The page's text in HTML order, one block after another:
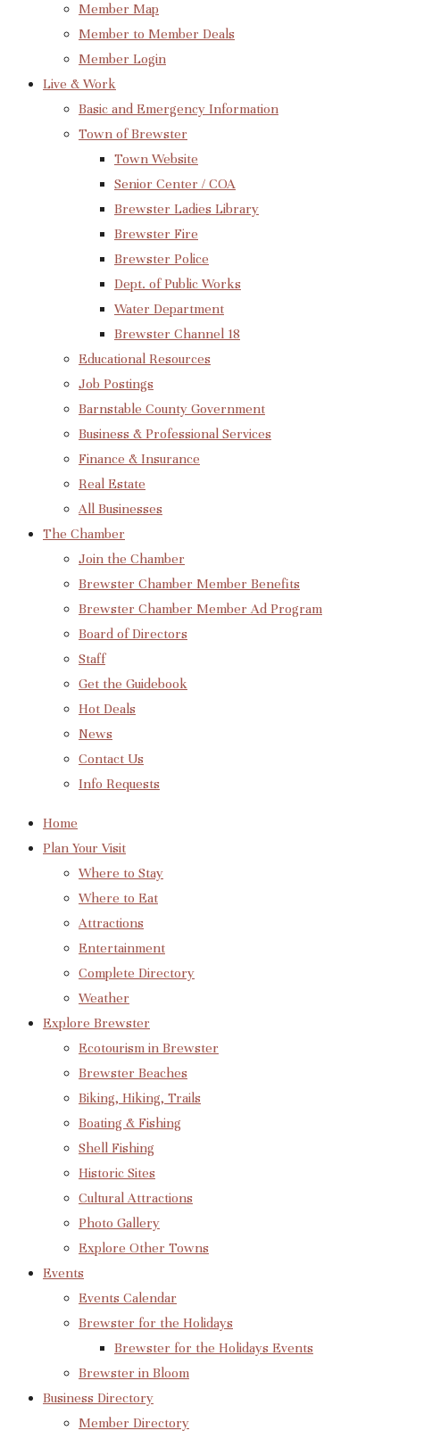
Member Map
Member to Member Deals
Member Login
Live & Work
Basic and Emergency Information
Town of Brewster
Town Website
Senior Center / COA
Brewster Ladies Library
Brewster Fire
Brewster Police
Dept. of Public Works
Water Department
Brewster Channel 18
Educational Resources
Job Postings
Barnstable County Government
Business & Professional Services
Finance & Insurance
Real Estate
All Businesses
The Chamber
Join the Chamber
Brewster Chamber Member Benefits
Brewster Chamber Member Ad Program
Board of Directors
Staff
Get the Guidebook
Hot Deals
News
Contact Us
Info Requests
Home
Plan Your Visit
Where to Stay
Where to Eat
Attractions
Entertainment
Complete Directory
Weather
Explore Brewster
Ecotourism in Brewster
Brewster Beaches
Biking, Hiking, Trails
Boating & Fishing
Shell Fishing
Historic Sites
Cultural Attractions
Photo Gallery
Explore Other Towns
Events
Events Calendar
Brewster for the Holidays
Brewster for the Holidays Events
Brewster in Bloom
Business Directory
Member Directory